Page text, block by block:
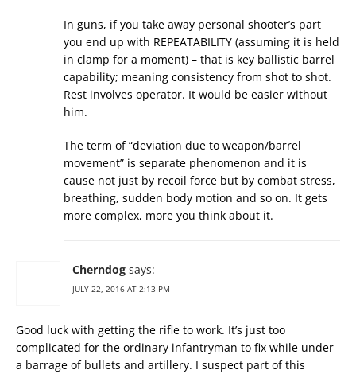
In guns, if you take away personal shooter’s part
you end up with REPEATABILITY (assuming it is held
in clamp for a moment) – that is key ballistic barrel
capability; meaning consistency from shot to shot.
Rest involves operator. It would be easier without
him.
The term of “deviation due to weapon/barrel
movement” is separate phenomenon and it is
cause not just by recoil force but by combat stress,
breathing, sudden body motion and so on. It gets
more complex, more you think about it.
Cherndog says:
JULY 22, 2016 AT 2:13 PM
Good luck with getting the rifle to work. It’s just too
complicated for the ordinary infantryman to fix while under
a barrage of bullets and artillery. I suspect part of this